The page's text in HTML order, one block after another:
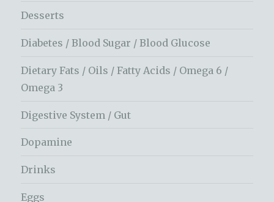
Desserts
Diabetes / Blood Sugar / Blood Glucose
Dietary Fats / Oils / Fatty Acids / Omega 6 /
Omega 3
Digestive System / Gut
Dopamine
Drinks
Eggs